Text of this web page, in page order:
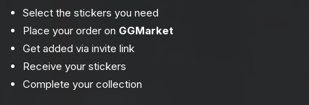
Select the stickers you need
Place your order on GGMarket
Get added via invite link
Receive your stickers
Complete your collection